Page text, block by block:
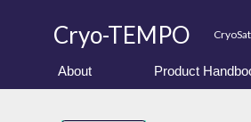
Cryo-TEMPO
About Product